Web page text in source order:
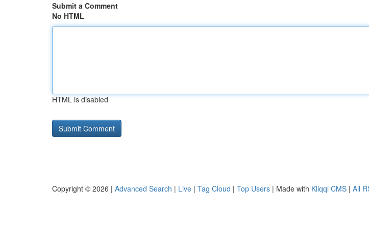
Submit a Comment
No HTML
HTML is disabled
Copyright © 2026 | Advanced Search | Live | Tag Cloud | Top Users | Made with Kliqqi CMS | All